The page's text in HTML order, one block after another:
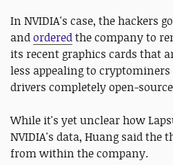
In NVIDIA's case, the hackers
andorderedthe company to
its recent graphics cards that
less appealing to cryptominers
drivers completely open-
While it's yet unclear how
NVIDIA's data, Huang said the
from within the company.